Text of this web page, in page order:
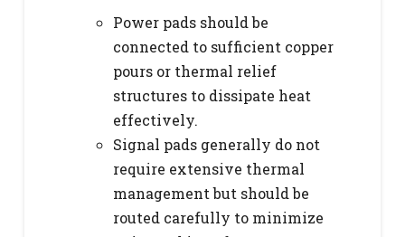
Power pads should be
connected to sufficient copper
pours or thermal relief
structures to dissipate heat
effectively.
Signal pads generally do not
require extensive thermal
management but should be
routed carefully to minimize